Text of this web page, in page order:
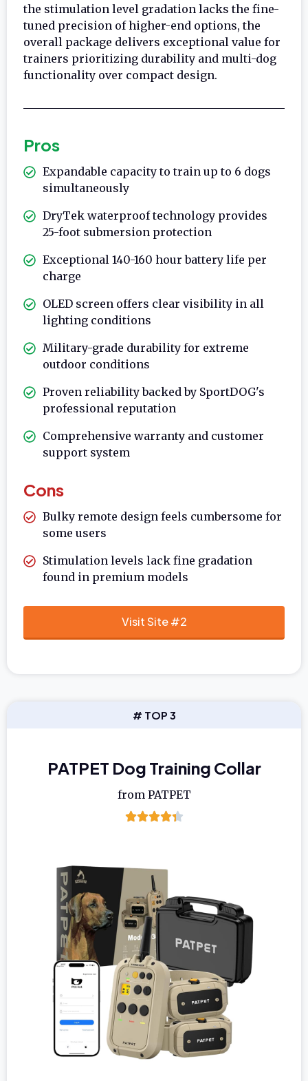
the stimulation level gradation lacks the fine-
tuned precision of higher-end options, the
overall package delivers exceptional value for
trainers prioritizing durability and multi-dog
functionality over compact design.
Pros
Expandable capacity to train up to 6 dogs
simultaneously
DryTek waterproof technology provides
25-foot submersion protection
Exceptional 140-160 hour battery life per
charge
OLED screen offers clear visibility in all
lighting conditions
Military-grade durability for extreme
outdoor conditions
Proven reliability backed by SportDOG's
professional reputation
Comprehensive warranty and customer
support system
Cons
Bulky remote design feels cumbersome for
some users
Stimulation levels lack fine gradation
found in premium models
Visit Site #2
# TOP 3
PATPET Dog Training Collar
from PATPET